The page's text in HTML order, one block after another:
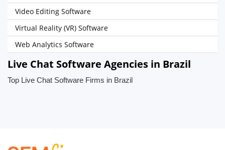
Video Editing Software
Virtual Reality (VR) Software
Web Analytics Software
Live Chat Software Agencies in Brazil
Top Live Chat Software Firms in Brazil